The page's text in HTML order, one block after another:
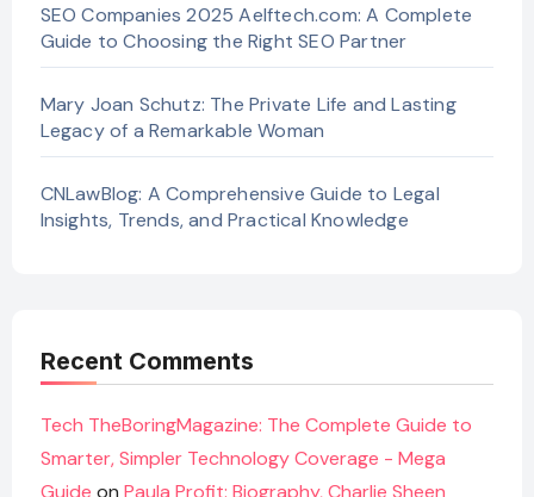
SEO Companies 2025 Aelftech.com: A Complete
Guide to Choosing the Right SEO Partner
Mary Joan Schutz: The Private Life and Lasting
Legacy of a Remarkable Woman
CNLawBlog: A Comprehensive Guide to Legal
Insights, Trends, and Practical Knowledge
Recent Comments
Tech TheBoringMagazine: The Complete Guide to
Smarter, Simpler Technology Coverage - Mega
Guide on Paula Profit: Biography, Charlie Sheen